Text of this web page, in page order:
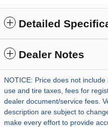
Detailed
Dealer Notes
NOTICE: Price does not
use and tire taxes, fees for
dealer document/service fees.
description are subject to
make every effort to provide